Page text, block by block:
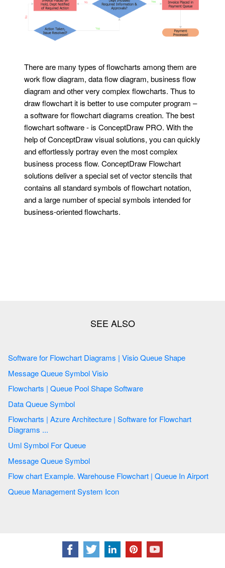
There are many types of flowcharts among them are
work flow diagram, data flow diagram, business flow
diagram and other very complex flowcharts. Thus to
draw flowchart it is better to use computer program –
a software for flowchart diagrams creation. The best
flowchart software - is ConceptDraw PRO. With the
help of ConceptDraw visual solutions, you can quickly
and effortlessly portray even the most complex
business process flow. ConceptDraw Flowchart
solutions deliver a special set of vector stencils that
contains all standard symbols of flowchart notation,
and a large number of special symbols intended for
business-oriented flowcharts.
Software for Flowchart Diagrams | Visio Queue Shape
Message Queue Symbol Visio
Flowcharts | Queue Pool Shape Software
Data Queue Symbol
Flowcharts | Azure Architecture | Software for Flowchart
Diagrams ...
Uml Symbol For Queue
Message Queue Symbol
Flow chart Example. Warehouse Flowchart | Queue In Airport
Queue Management System Icon